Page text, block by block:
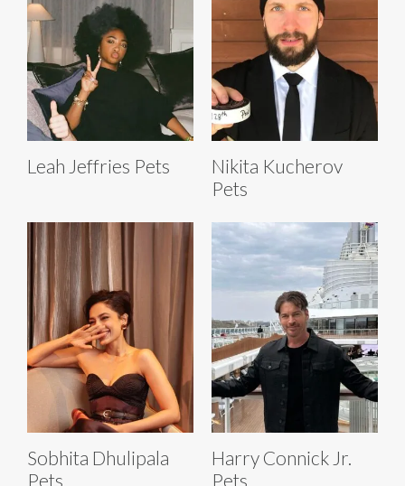
Leah Jeffries Pets
Nikita Kucherov
Pets
Sobhita Dhulipala
Pets
Harry Connick Jr.
Pets